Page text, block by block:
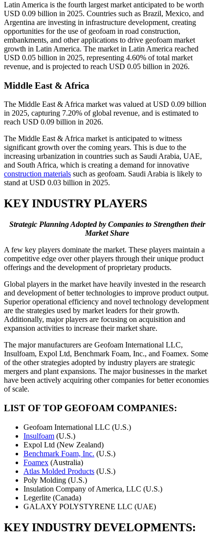
Latin America is the fourth largest market anticipated to be worth
USD 0.09 billion in 2025. Countries such as Brazil, Mexico, and
Argentina are investing in infrastructure development, creating
opportunities for the use of geofoam in road construction,
embankments, and other applications to drive geofoam market
growth in Latin America. The market in Latin America reached
USD 0.05 billion in 2025, representing 4.60% of total market
revenue, and is projected to reach USD 0.05 billion in 2026.
Middle East & Africa
The Middle East & Africa market was valued at USD 0.09 billion
in 2025, capturing 7.20% of global revenue, and is estimated to
reach USD 0.09 billion in 2026.
The Middle East & Africa market is anticipated to witness
significant growth over the coming years. This is due to the
increasing urbanization in countries such as Saudi Arabia, UAE,
and South Africa, which is creating a demand for innovative
construction materials such as geofoam. Saudi Arabia is likely to
stand at USD 0.03 billion in 2025.
KEY INDUSTRY PLAYERS
Strategic Planning Adopted by Companies to Strengthen their
Market Share
A few key players dominate the market. These players maintain a
competitive edge over other players through their unique product
offerings and the development of proprietary products.
Global players in the market have heavily invested in the research
and development of better technologies to improve product output.
Superior operational efficiency and novel technology development
are the strategies used by market leaders for their growth.
Additionally, major players are focusing on acquisition and
expansion activities to increase their market share.
The major manufacturers are Geofoam International LLC,
Insulfoam, Expol Ltd, Benchmark Foam, Inc., and Foamex. Some
of the other strategies adopted by industry players are strategic
mergers and plant expansions. The major businesses in the market
have been actively acquiring other companies for better economies
of scale.
LIST OF TOP GEOFOAM COMPANIES:
Geofoam International LLC (U.S.)
Insulfoam (U.S.)
Expol Ltd (New Zealand)
Benchmark Foam, Inc. (U.S.)
Foamex (Australia)
Atlas Molded Products (U.S.)
Poly Molding (U.S.)
Insulation Company of America, LLC (U.S.)
Legerlite (Canada)
GALAXY POLYSTYRENE LLC (UAE)
KEY INDUSTRY DEVELOPMENTS: